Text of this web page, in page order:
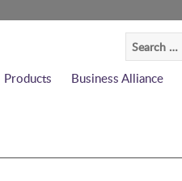
Search
for:
Products Business Alliance